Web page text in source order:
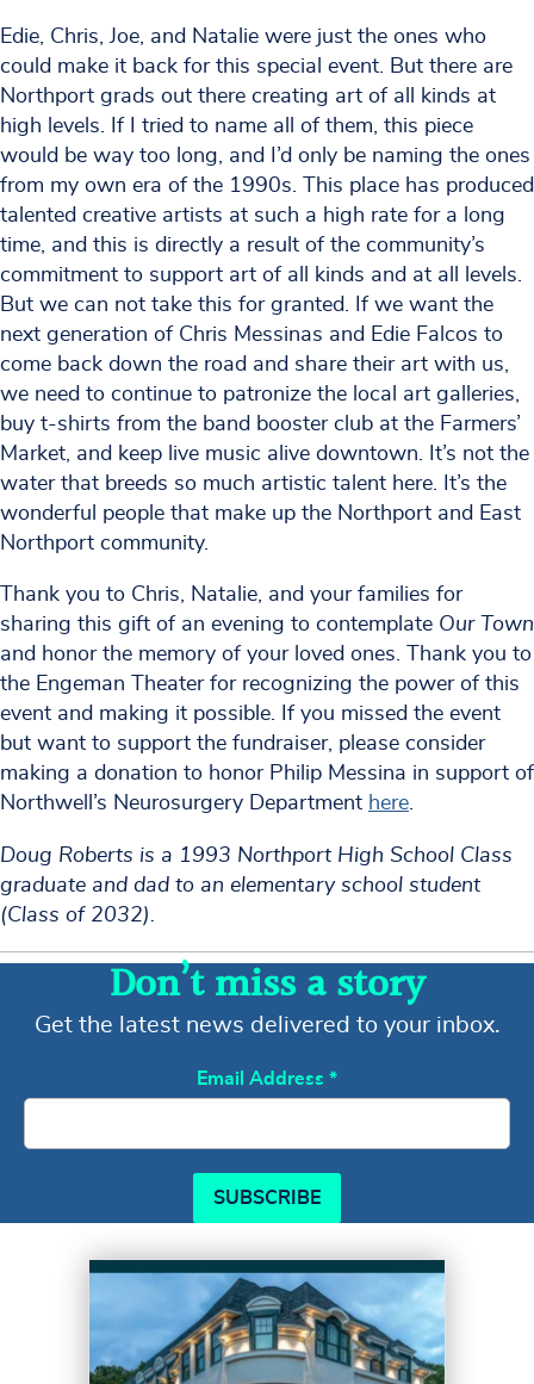
Edie, Chris, Joe, and Natalie were just the ones who
could make it back for this special event. But there are
Northport grads out there creating art of all kinds at
high levels. If I tried to name all of them, this piece
would be way too long, and I’d only be naming the ones
from my own era of the 1990s. This place has produced
talented creative artists at such a high rate for a long
time, and this is directly a result of the community’s
commitment to support art of all kinds and at all levels.
But we can not take this for granted. If we want the
next generation of Chris Messinas and Edie Falcos to
come back down the road and share their art with us,
we need to continue to patronize the local art galleries,
buy t-shirts from the band booster club at the Farmers’
Market, and keep live music alive downtown. It’s not the
water that breeds so much artistic talent here. It’s the
wonderful people that make up the Northport and East
Northport community.
Thank you to Chris, Natalie, and your families for
sharing this gift of an evening to contemplate Our Town
and honor the memory of your loved ones. Thank you to
the Engeman Theater for recognizing the power of this
event and making it possible. If you missed the event
but want to support the fundraiser, please consider
making a donation to honor Philip Messina in support of
Northwell’s Neurosurgery Department here.
Doug Roberts is a 1993 Northport High School Class
graduate and dad to an elementary school student
(Class of 2032).
Don’t miss a story
Get the latest news delivered to your inbox.
Email Address *
SUBSCRIBE